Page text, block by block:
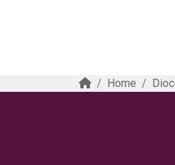
Home